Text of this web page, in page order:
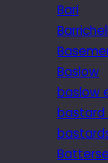
Bari
Baslow
baslow
bastard